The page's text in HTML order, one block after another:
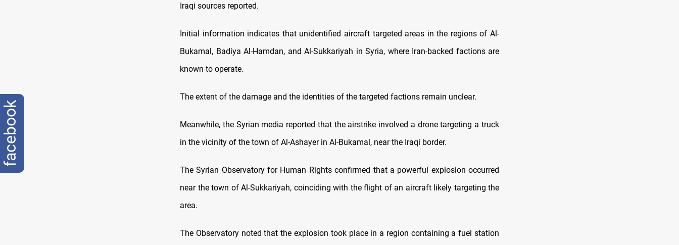
Iraqi sources reported.
Initial information indicates that unidentified aircraft targeted areas in the regions of Al-
Bukamal, Badiya Al-Hamdan, and Al-Sukkariyah in Syria, where Iran-backed factions are
known to operate.
The extent of the damage and the identities of the targeted factions remain unclear.
Meanwhile, the Syrian media reported that the airstrike involved a drone targeting a truck
in the vicinity of the town of Al-Ashayer in Al-Bukamal, near the Iraqi border.
The Syrian Observatory for Human Rights confirmed that a powerful explosion occurred
near the town of Al-Sukkariyah, coinciding with the flight of an aircraft likely targeting the
area.
The Observatory noted that the explosion took place in a region containing a fuel station
facebook